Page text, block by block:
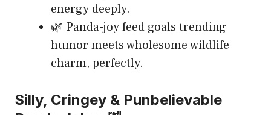
energy deeply.
🌿 Panda-joy feed goals trending
humor meets wholesome wildlife
charm, perfectly.
Silly, Cringey & Punbelievable